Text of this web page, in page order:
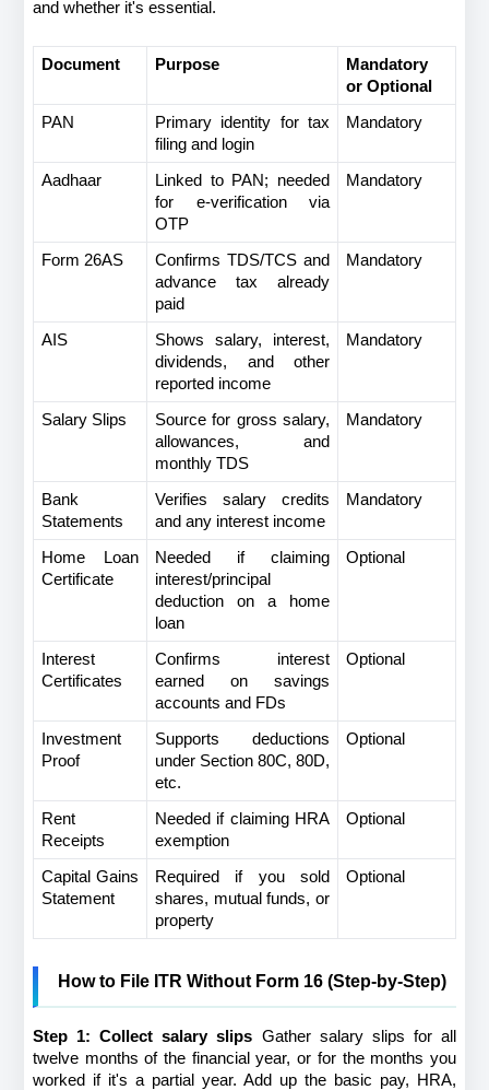
and whether it's essential.
Document Purpose
Mandatory
or Optional
PAN
Primary identity for tax
filing and login
Mandatory
Aadhaar
Linked to PAN; needed
for e-verification via
OTP
Mandatory
Form 26AS
Confirms TDS/TCS and
advance tax already
paid
Mandatory
AIS
Shows salary, interest,
dividends, and other
reported income
Mandatory
Salary Slips
Source for gross salary,
allowances, and
monthly TDS
Mandatory
Bank
Statements
Verifies salary credits
and any interest income
Mandatory
Home Loan
Certificate
Needed if claiming
interest/principal
deduction on a home
loan
Optional
Interest
Certificates
Confirms interest
earned on savings
accounts and FDs
Optional
Investment
Proof
Supports deductions
under Section 80C, 80D,
etc.
Optional
Rent
Receipts
Needed if claiming HRA
exemption
Optional
Capital Gains
Statement
Required if you sold
shares, mutual funds, or
property
Optional
How to File ITR Without Form 16 (Step-by-Step)
Step 1: Collect salary slips Gather salary slips for all
twelve months of the financial year, or for the months you
worked if it's a partial year. Add up the basic pay, HRA,